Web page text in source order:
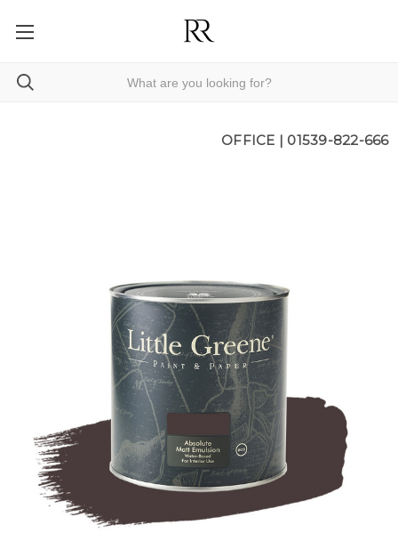
OFFICE | 01539-822-666